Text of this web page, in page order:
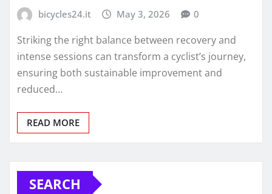
bicycles24.it May 3, 2026 0
Striking the right balance between recovery and
intense sessions can transform a cyclist’s journey,
ensuring both sustainable improvement and
reduced…
READ MORE
SEARCH